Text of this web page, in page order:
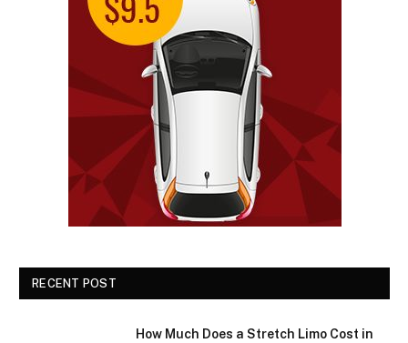
RECENT POST
How Much Does a Stretch Limo Cost in